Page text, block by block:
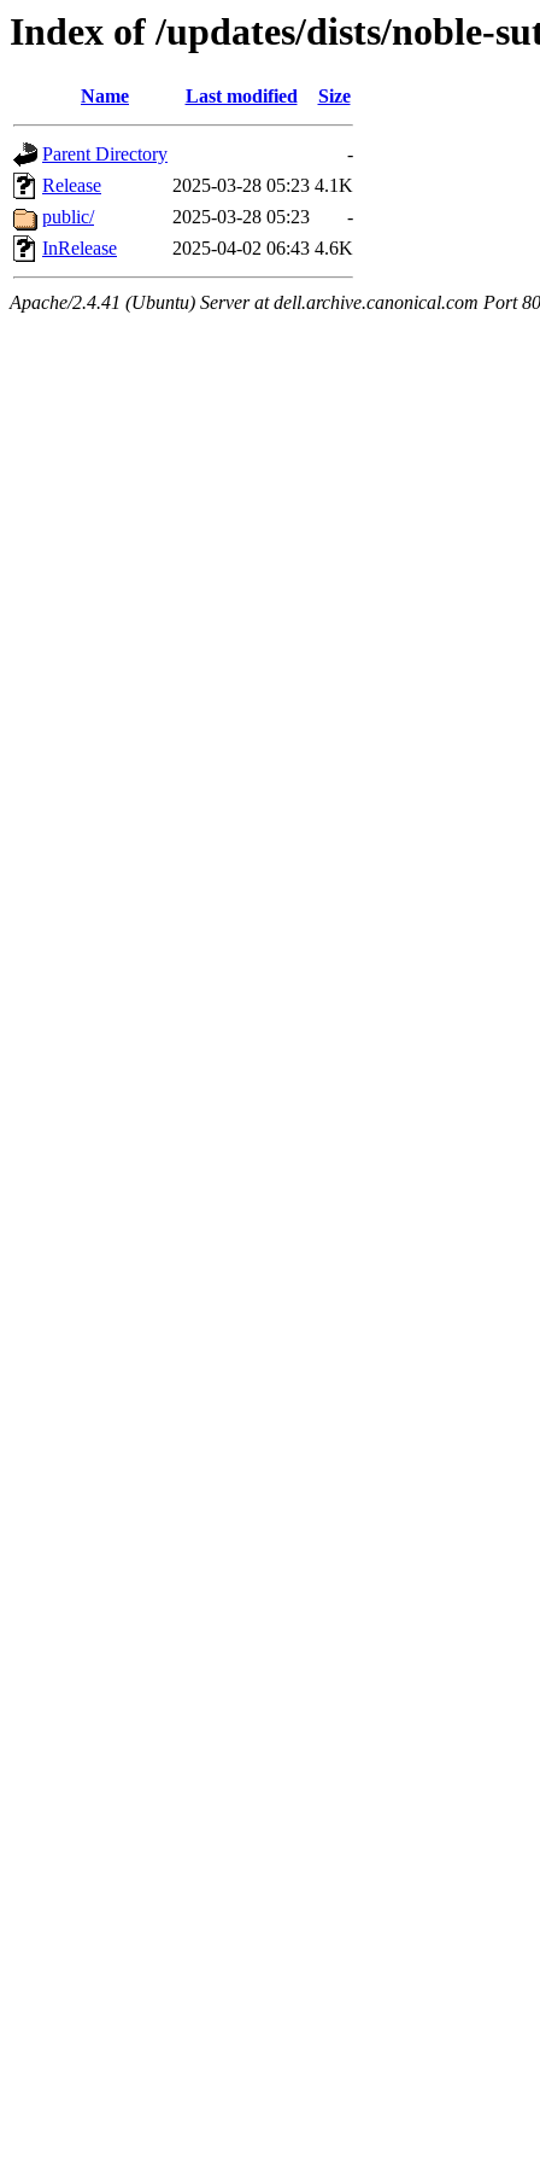
Index of /updates/dists/noble-
Name Last modified Size
Parent Directory
-
Release
2025-03-28 05:23 4.1K
public/
2025-03-28 05:23
-
InRelease
2025-04-02 06:43 4.6K
Apache/2.4.41 (Ubuntu) Server at dell.archive.canonical.com Port 80